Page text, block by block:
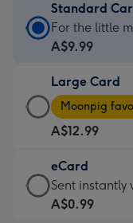
Standard
Standard
Card
A$9.99
-
For
the
little
messages
-
For the little
A$9.99
Large Card
Large
Card
-
A$12.99
-
Moonpig
favourite
Moonpig
A$12.99
eCard
eCard
-
Sent instantly
A$0.99